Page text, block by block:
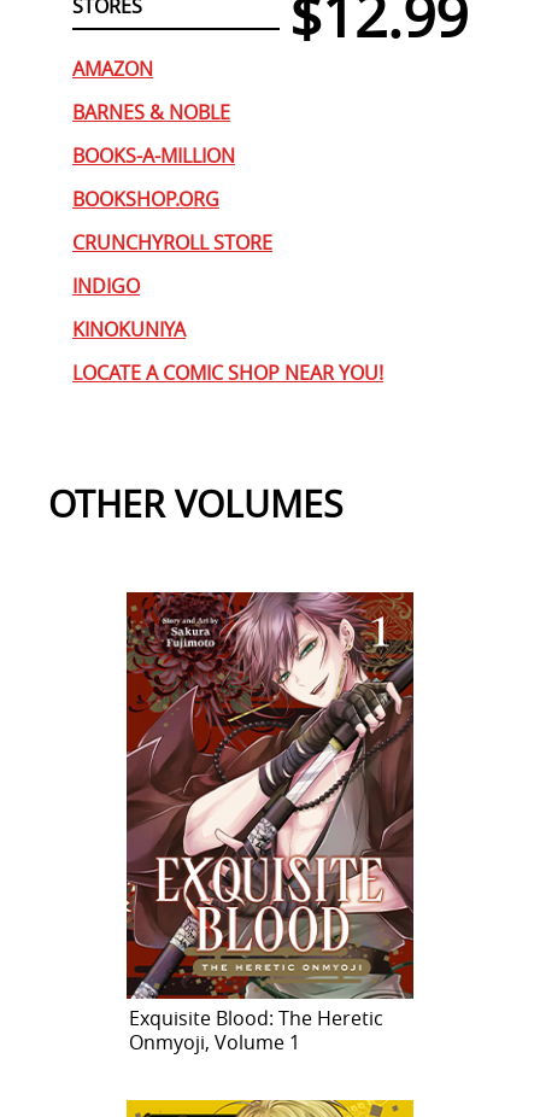
STORES $12.99
AMAZON
BARNES & NOBLE
BOOKS-A-MILLION
BOOKSHOP.ORG
CRUNCHYROLL STORE
INDIGO
KINOKUNIYA
LOCATE A COMIC SHOP NEAR YOU!
OTHER VOLUMES
Exquisite Blood: The Heretic
Onmyoji, Volume 1